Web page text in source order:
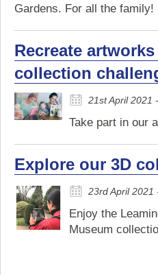
Gardens. For all the family!
Recreate
collection
21st April 2021
Take part in our
Explore our 3D
23rd April 2021
Enjoy the
Museum